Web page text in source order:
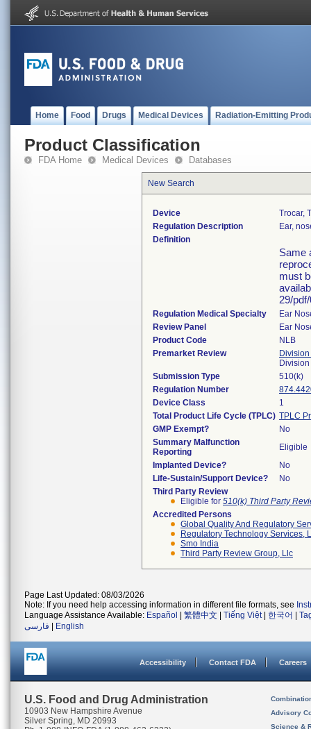
Home Food Drugs Medical Devices Radiation-Emitting
Product Classification
FDA Home Medical Devices Databases
New Search
Device
Trocar,
Regulation Description
Ear,
Definition
Same
must
29/
Regulation Medical Specialty
Ear
Review Panel
Ear
Product Code
NLB
Premarket Review
Submission Type
510(k)
Regulation Number
Device Class
1
Total Product Life Cycle (TPLC) TPLC
GMP Exempt?
No
Summary Malfunction
Reporting
Eligible
Implanted Device?
No
Life-Sustain/Support Device?
No
Third Party Review
Eligible for 510(k) Third Party
Accredited Persons
Global Quality And Regulatory
Regulatory Technology Services,
Smo India
Third Party Review Group, Llc
Page Last Updated: 08/03/2026
Note: If you need help accessing information in different file formats, see
Language Assistance Available: Español 繁體中文 Tiếng Việt| 한국어
فارسی
English
Accessibility Contact FDA Careers
U.S. Food and Drug Administration
10903 New Hampshire Avenue
Silver Spring, MD 20993
Advisory
Science &